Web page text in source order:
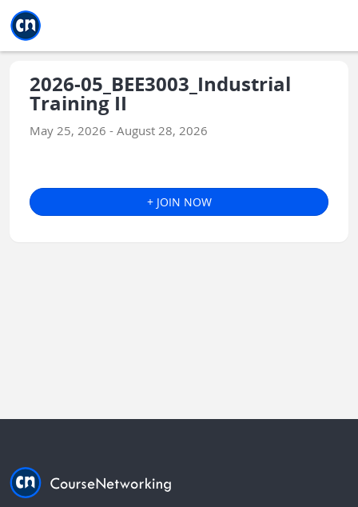
2026-05_BEE3003_Industrial
Training II
May 25, 2026 - August 28, 2026
+ JOIN NOW